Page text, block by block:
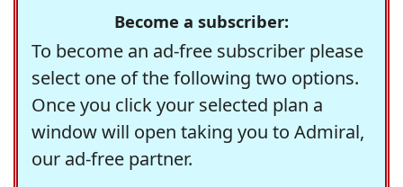
Become a subscriber:
To become an ad-free subscriber please
select one of the following two options.
Once you click your selected plan a
window will open taking you to Admiral,
our ad-free partner.